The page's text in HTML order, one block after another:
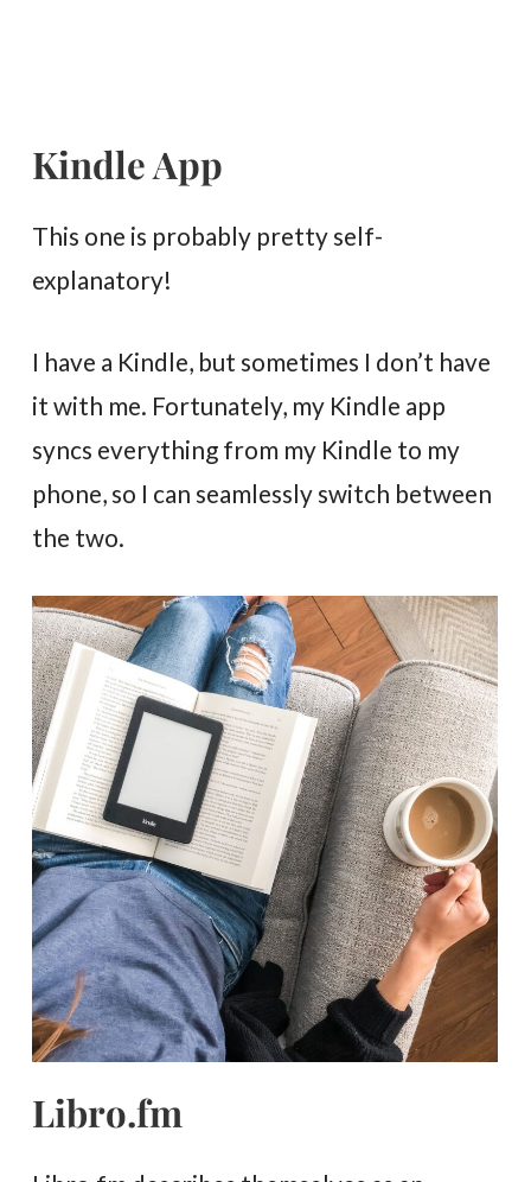
Kindle App
This one is probably pretty self-
explanatory!
I have a Kindle, but sometimes I don’t have
it with me. Fortunately, my Kindle app
syncs everything from my Kindle to my
phone, so I can seamlessly switch between
the two.
Libro.fm